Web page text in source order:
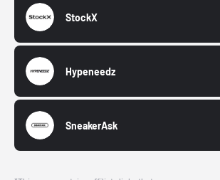
StockX
Hypeneedz
SneakerAsk